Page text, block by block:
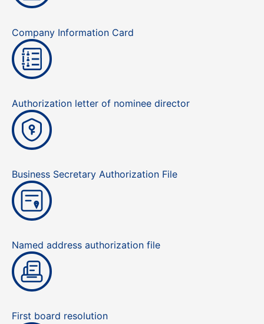
Company Information Card
Authorization letter of nominee director
Business Secretary Authorization File
Named address authorization file
First board resolution